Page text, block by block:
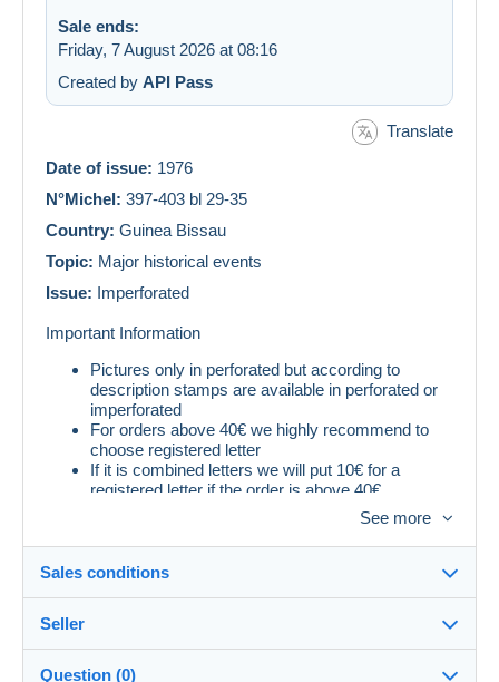
Sale ends:
Friday, 7 August 2026 at 08:16
Created by API Pass
Translate
Date of issue: 1976
N°Michel: 397-403 bl 29-35
Country: Guinea Bissau
Topic: Major historical events
Issue: Imperforated
Important Information
Pictures only in perforated but according to
description stamps are available in perforated or
imperforated
For orders above 40€ we highly recommend to
choose registered letter
If it is combined letters we will put 10€ for a
registered letter if the order is above 40€
See more
Sales conditions
Destination:
See the list of countries
Seller
Question (0)